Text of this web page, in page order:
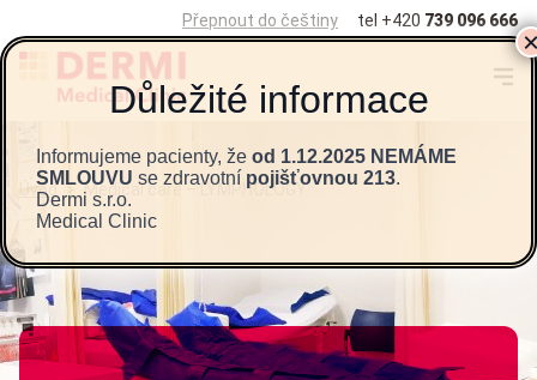
Přepnout do češtiny tel +420 739 096 666
Úvod > Medical care – LYMPHOLOGY
Informujeme pacienty, že od 1.12.2025 NEMÁME
SMLOUVU se zdravotní pojišťovnou 213.
Dermi s.r.o.
Medical Clinic